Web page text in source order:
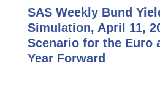
SAS Weekly Bund
Simulation, April 11,
Scenario for the Euro
Year Forward